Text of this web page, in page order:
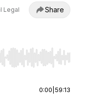
Legal
Share
Home/End to jump to
0:00 59:13